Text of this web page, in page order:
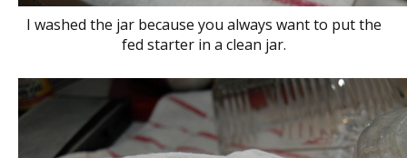
I washed the jar because you always want to put the
fed starter in a clean jar.